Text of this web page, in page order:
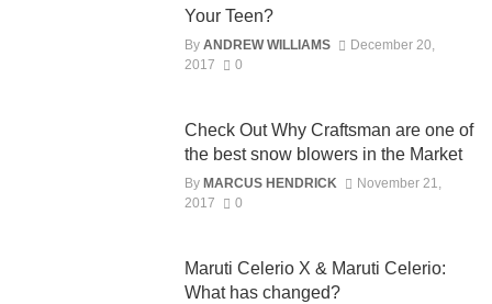
Your Teen?
By ANDREW WILLIAMS
December 20,
2017
0
Check Out Why Craftsman are one of
the best snow blowers in the Market
By MARCUS HENDRICK
November 21,
2017
0
Maruti Celerio X & Maruti Celerio:
What has changed?